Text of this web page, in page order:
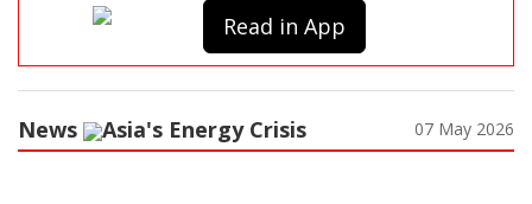
Read in App
News Asia's Energy Crisis 07 May 2026